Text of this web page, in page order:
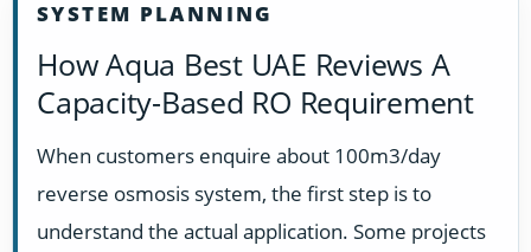
SYSTEM PLANNING
How Aqua Best UAE Reviews A
Capacity-Based RO Requirement
When customers enquire about 100m3/day
reverse osmosis system, the first step is to
understand the actual application. Some projects